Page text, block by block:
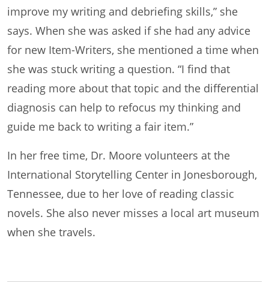
improve my writing and debriefing skills,” she
says. When she was asked if she had any advice
for new Item-Writers, she mentioned a time when
she was stuck writing a question. “I find that
reading more about that topic and the differential
diagnosis can help to refocus my thinking and
guide me back to writing a fair item.”
In her free time, Dr. Moore volunteers at the
International Storytelling Center in Jonesborough,
Tennessee, due to her love of reading classic
novels. She also never misses a local art museum
when she travels.